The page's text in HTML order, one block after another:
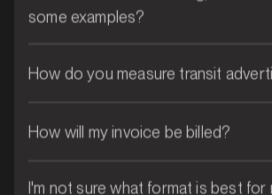
some examples?
How do you measure transit
How will my invoice be billed?
I'm not sure what format is best for